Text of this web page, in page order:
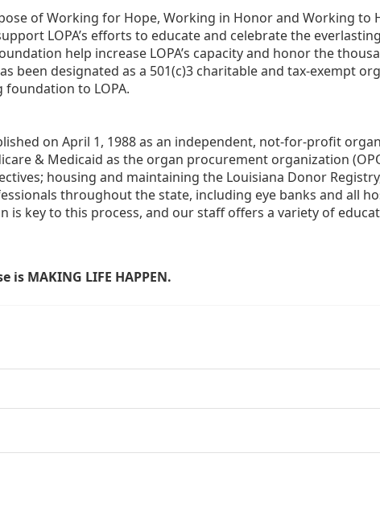
of Working for Hope, Working in Honor and Working to
LOPA’s efforts to educate and celebrate the
help increase LOPA’s capacity and honor the
been designated as a 501(c)3 charitable and tax-exempt
foundation to LOPA.
on April 1, 1988 as an independent, not-for-profit
& Medicaid as the organ procurement organization
housing and maintaining the Louisiana Donor
throughout the state, including eye banks and all
is key to this process, and our staff offers a variety of
is MAKING LIFE HAPPEN.